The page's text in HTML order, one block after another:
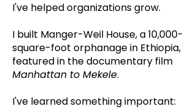
I've helped organizations grow.
I built Manger-Weil House, a 10,000-
square-foot orphanage in Ethiopia,
featured in the documentary film
Manhattan to Mekele.
I've learned something important: